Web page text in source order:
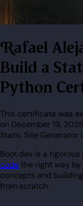
Rafael Alejandro Rojas Diaz's
Build a
Python
This certificate was
on December 19,
Static Site Generator
Boot.dev is a
codethe right way
concepts and
from scratch.